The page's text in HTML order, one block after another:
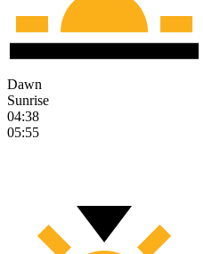
Dawn
Sunrise
04:38
05:55